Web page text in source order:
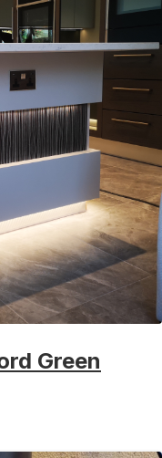
Green